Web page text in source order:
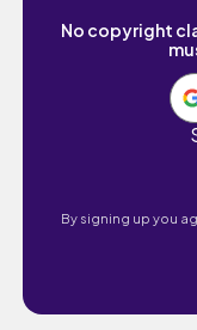
No copyright
By signing up you